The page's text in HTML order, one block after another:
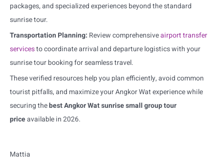
packages, and specialized experiences beyond the standard
sunrise tour.
Transportation Planning: Review comprehensiveairport transfer
servicesto coordinate arrival and departure logistics with your
sunrise tour booking for seamless travel.
These verified resources help you plan efficiently, avoid common
tourist pitfalls, and maximize your Angkor Wat experience while
securing thebest Angkor Wat sunrise small group tour
priceavailable in 2026.
Mattia